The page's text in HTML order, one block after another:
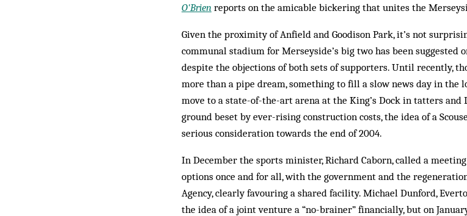
O'Brien reports on the amicable bickering that unites the
Given the proximity of Anfield and Goodison Park, it’s not
communal stadium for Merseyside’s big two has been suggested
despite the objections of both sets of supporters. Until recently,
more than a pipe dream, something to fill a slow news day in the
move to a state-of-the-art arena at the King’s Dock in tatters and
ground beset by ever-rising construction costs, the idea of a
serious consideration towards the end of 2004.
In December the sports minister, Richard Caborn, called a
options once and for all, with the government and the
Agen­cy, clearly favouring a shared facility. Michael Dunford,
the idea of a joint venture a “no-brainer” financially, but on